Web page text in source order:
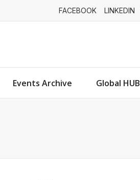
FACEBOOK LINKEDIN
Events Archive Global HUB